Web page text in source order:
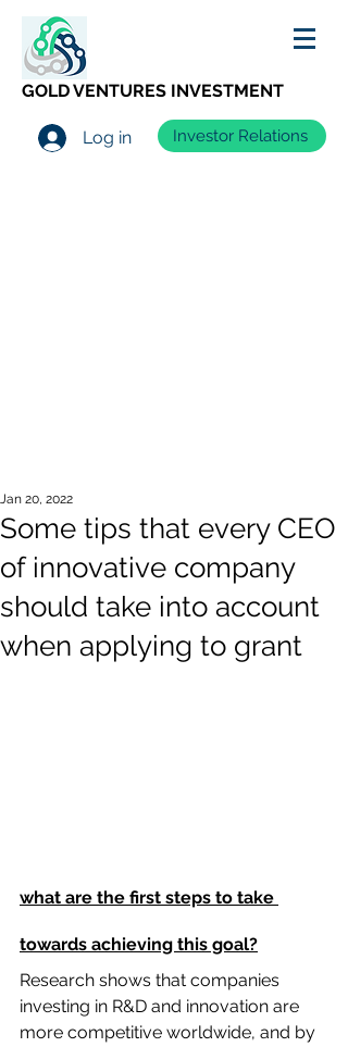
GOLD VENTURES INVESTMENT
Log in Investor Relations
Some tips that every CEO
of innovative company
should take into account
when applying to grant
Jan 20, 2022
what are the first steps to take
towards achieving this goal?
Research shows that companies
investing in R&D and innovation are
more competitive worldwide, and by